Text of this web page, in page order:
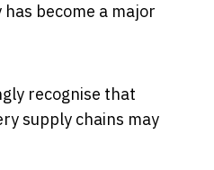
become a major
recognise that
supply chains may